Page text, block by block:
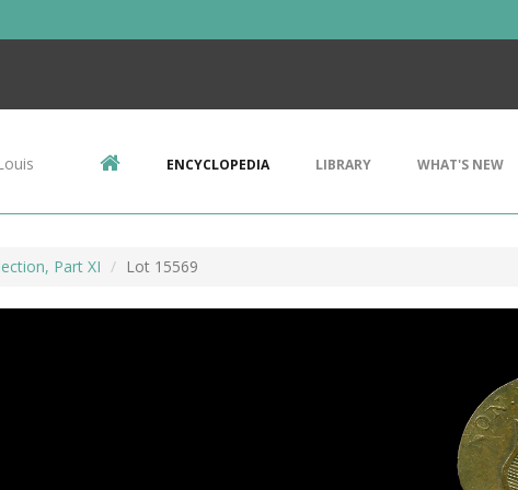
ENCYCLOPEDIA LIBRARY WHAT'S NEW
Part XI Lot 15569